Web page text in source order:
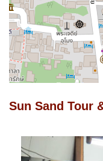
Sun Sand Tour